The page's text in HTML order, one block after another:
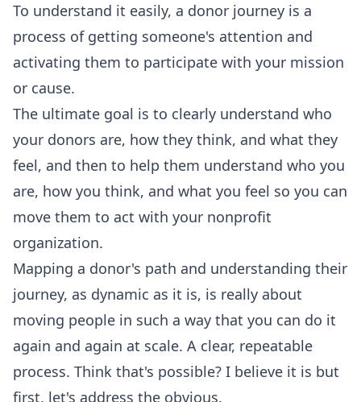
To understand it easily, a donor journey is a
process of getting someone's attention and
activating them to participate with your mission
or cause.
The ultimate goal is to clearly understand who
your donors are, how they think, and what they
feel, and then to help them understand who you
are, how you think, and what you feel so you can
move them to act with your nonprofit
organization.
Mapping a donor's path and understanding their
journey, as dynamic as it is, is really about
moving people in such a way that you can do it
again and again at scale. A clear, repeatable
process. Think that's possible? I believe it is but
first, let's address the obvious.